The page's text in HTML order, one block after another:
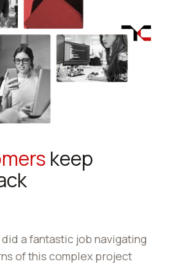
keep
[Mobility Operations
with TraCorp,